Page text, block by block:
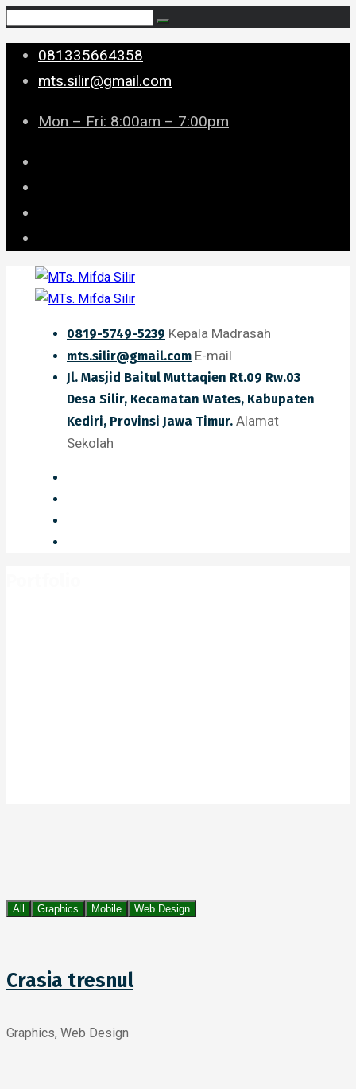
081335664358
mts.silir@gmail.com
Mon – Fri: 8:00am – 7:00pm
0819-5749-5239 Kepala Madrasah
mts.silir@gmail.com E-mail
Jl. Masjid Baitul Muttaqien Rt.09 Rw.03
Desa Silir, Kecamatan Wates, Kabupaten
Kediri, Provinsi Jawa Timur. Alamat
Sekolah
All Graphics Mobile Web Design
Crasia tresnul
Graphics, Web Design